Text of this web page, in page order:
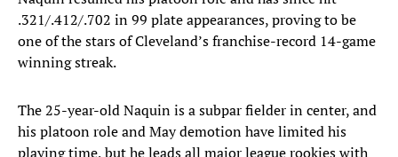
.321/.412/.702 in 99 plate appearances, proving to be
one of the stars of Cleveland’s franchise-record 14-game
winning streak.
The 25-year-old Naquin is a subpar fielder in center, and
his platoon role and May demotion have limited his
playing time, but he leads all major league rookies with